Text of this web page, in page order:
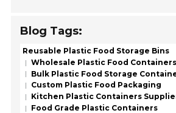
Blog Tags:
Reusable Plastic Food Storage Bins
Wholesale Plastic Food Containers
Bulk Plastic Food Storage
Custom Plastic Food Packaging
Kitchen Plastic Containers
Food Grade Plastic Containers